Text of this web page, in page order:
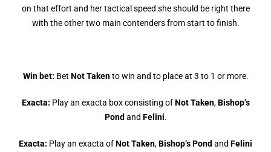
on that effort and her tactical speed she should be right there
with the other two main contenders from start to finish.
Win bet: Bet Not Takento win and to place at 3 to 1 or more.
Exacta: Play an exacta box consisting ofNot Taken,Bishop’s
Pond and Felini.
Exacta: Play an exacta ofNot Taken,Bishop’s Pond and Felini